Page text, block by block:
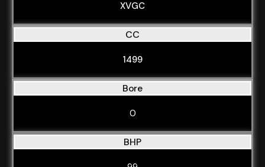
XVGC
CC
1499
Bore
0
BHP